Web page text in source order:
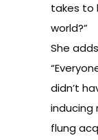
takes to
world?”
She
didn’t
inducing
flung